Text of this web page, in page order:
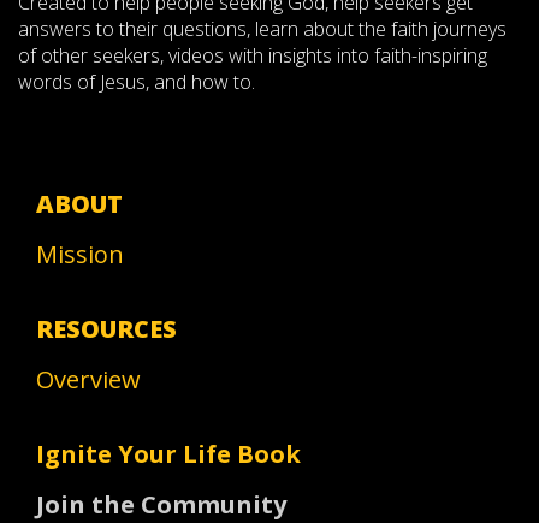
answers to their questions, learn about the faith journeys
of other seekers, videos with insights into faith-inspiring
words of Jesus, and how to.
ABOUT
Mission
RESOURCES
Overview
Ignite Your Life Book
Join the Community